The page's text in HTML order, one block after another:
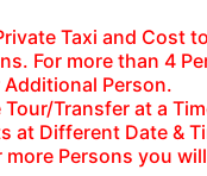
Taxi and Cost
For more than 4
Person.
Transfer at a
at Different Date &
more Persons you